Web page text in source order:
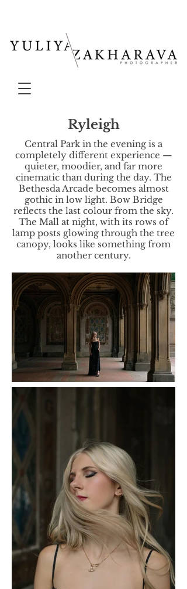
Ryleigh
Central Park in the evening is a
completely different experience —
quieter, moodier, and far more
cinematic than during the day. The
Bethesda Arcade becomes almost
gothic in low light. Bow Bridge
reflects the last colour from the sky.
The Mall at night, with its rows of
lamp posts glowing through the tree
canopy, looks like something from
another century.